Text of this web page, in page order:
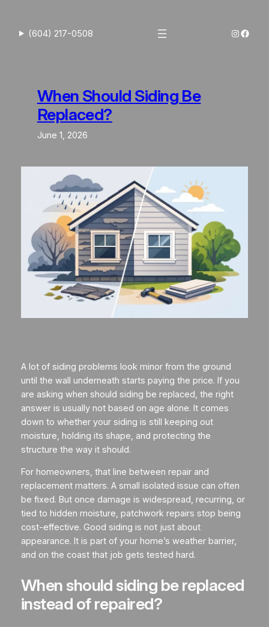
content(604) 217-0508
When Should Siding Be
Replaced?
June 1, 2026
A lot of siding problems look minor from the ground
until the wall underneath starts paying the price. If you
are asking when should siding be replaced, the right
answer is usually not based on age alone. It comes
down to whether your siding is still keeping out
moisture, holding its shape, and protecting the
structure the way it should.
For homeowners, that line between repair and
replacement matters. A small isolated issue can often
be fixed. But once damage is widespread, recurring, or
tied to hidden moisture, patchwork repairs stop being
cost-effective. Good siding is not just about
appearance. It is part of your home’s weather barrier,
and on the coast that job gets tested hard.
When should siding be replaced
instead of repaired?